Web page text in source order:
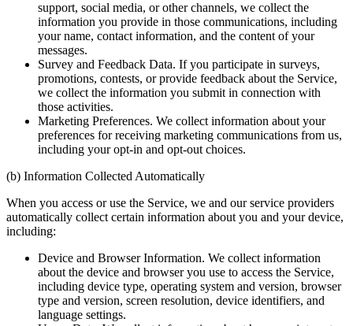
support, social media, or other channels, we collect the
information you provide in those communications, including
your name, contact information, and the content of your
messages.
Survey and Feedback Data. If you participate in surveys,
promotions, contests, or provide feedback about the Service,
we collect the information you submit in connection with
those activities.
Marketing Preferences. We collect information about your
preferences for receiving marketing communications from us,
including your opt-in and opt-out choices.
(b) Information Collected Automatically
When you access or use the Service, we and our service providers
automatically collect certain information about you and your device,
including:
Device and Browser Information. We collect information
about the device and browser you use to access the Service,
including device type, operating system and version, browser
type and version, screen resolution, device identifiers, and
language settings.